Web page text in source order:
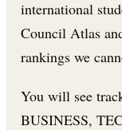
international
Council Atlas
rankings we
You will see
BUSINESS,